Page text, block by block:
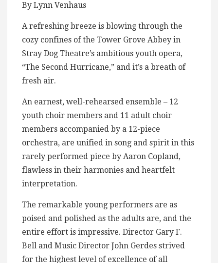
By Lynn Venhaus
A refreshing breeze is blowing through the
cozy confines of the Tower Grove Abbey in
Stray Dog Theatre’s ambitious youth opera,
“The Second Hurricane,” and it’s a breath of
fresh air.
An earnest, well-rehearsed ensemble – 12
youth choir members and 11 adult choir
members accompanied by a 12-piece
orchestra, are unified in song and spirit in this
rarely performed piece by Aaron Copland,
flawless in their harmonies and heartfelt
interpretation.
The remarkable young performers are as
poised and polished as the adults are, and the
entire effort is impressive. Director Gary F.
Bell and Music Director John Gerdes strived
for the highest level of excellence of all